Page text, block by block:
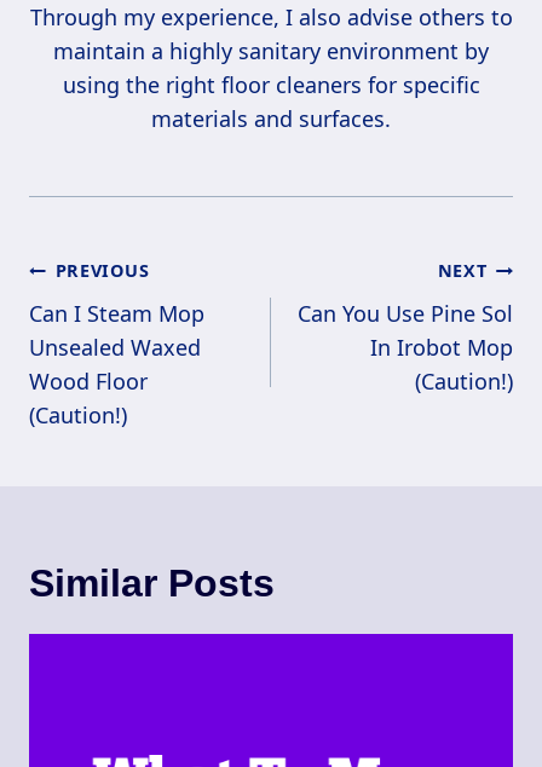
Through my experience, I also advise others to
maintain a highly sanitary environment by
using the right floor cleaners for specific
materials and surfaces.
Post
Navigation
PREVIOUS
Can I Steam Mop
Unsealed Waxed
Wood Floor
(Caution!)
NEXT
Can You Use Pine Sol
In Irobot Mop
(Caution!)
Similar Posts